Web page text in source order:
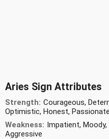
Aries Sign Attributes
Strength: Courageous,
Optimistic, Honest, Passionate
Weakness: Impatient,
Aggressive